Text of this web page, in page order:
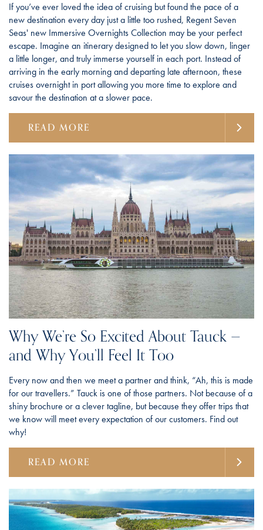
If you’ve ever loved the idea of cruising but found the pace of a
new destination every day just a little too rushed, Regent Seven
Seas' new Immersive Overnights Collection may be your perfect
escape. Imagine an itinerary designed to let you slow down, linger
a little longer, and truly immerse yourself in each port. Instead of
arriving in the early morning and departing late afternoon, these
cruises overnight in port allowing you more time to explore and
savour the destination at a slower pace.
READ MORE
Why We’re So Excited About Tauck —
and Why You’ll Feel It Too
Every now and then we meet a partner and think, “Ah, this is made
for our travellers.” Tauck is one of those partners. Not because of a
shiny brochure or a clever tagline, but because they offer trips that
we know will meet every expectation of our customers. Find out
why!
READ MORE